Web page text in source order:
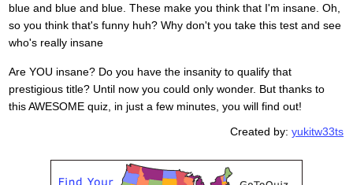
blue and blue and blue. These make you think that I'm insane. Oh,
so you think that's funny huh? Why don't you take this test and see
who's really insane
Are YOU insane? Do you have the insanity to qualify that
prestigious title? Until now you could only wonder. But thanks to
this AWESOME quiz, in just a few minutes, you will find out!
Created by:yukitw33ts